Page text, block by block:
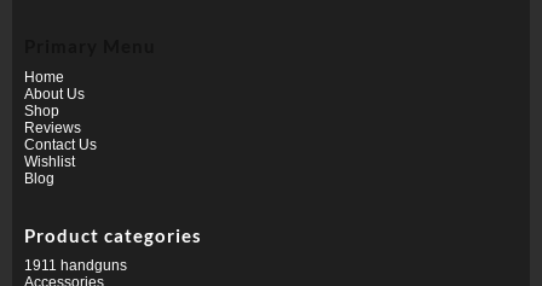
Home
About Us
Shop
Reviews
Contact Us
Wishlist
Blog
Product categories
1911 handguns